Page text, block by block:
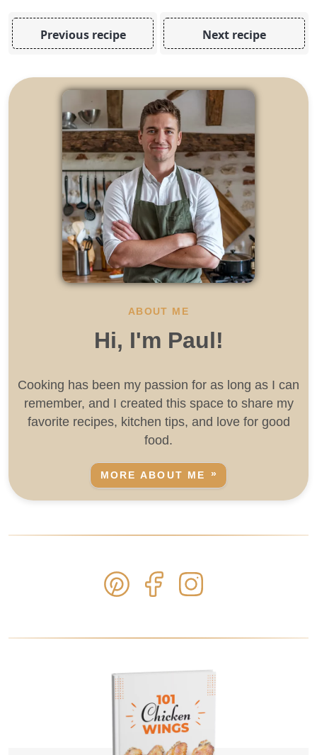
Previous recipe Next recipe
ABOUT ME
Hi, I'm Paul!
Cooking has been my passion for as long as I can
remember, and I created this space to share my
favorite recipes, kitchen tips, and love for good
food.
MORE ABOUT ME